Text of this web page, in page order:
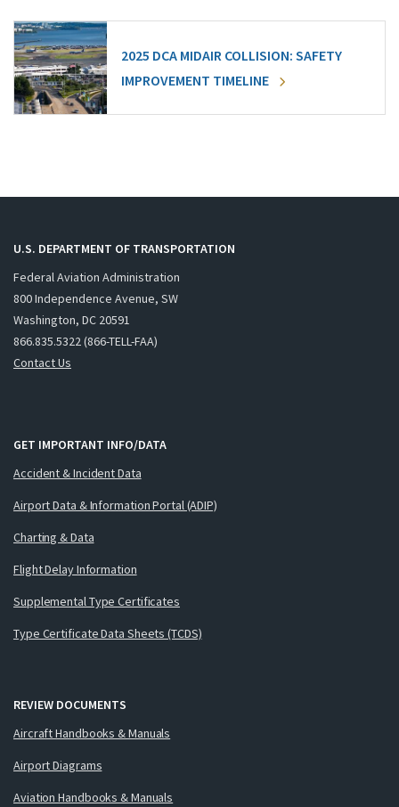
2025 DCA MIDAIR COLLISION: SAFETY
IMPROVEMENT TIMELINE
U.S. DEPARTMENT OF TRANSPORTATION
Federal Aviation Administration
800 Independence Avenue, SW
Washington, DC 20591
866.835.5322 (866-TELL-FAA)
Contact Us
GET IMPORTANT INFO/DATA
Accident & Incident Data
Airport Data & Information Portal (ADIP)
Charting & Data
Flight Delay Information
Supplemental Type Certificates
Type Certificate Data Sheets (TCDS)
REVIEW DOCUMENTS
Aircraft Handbooks & Manuals
Airport Diagrams
Aviation Handbooks & Manuals